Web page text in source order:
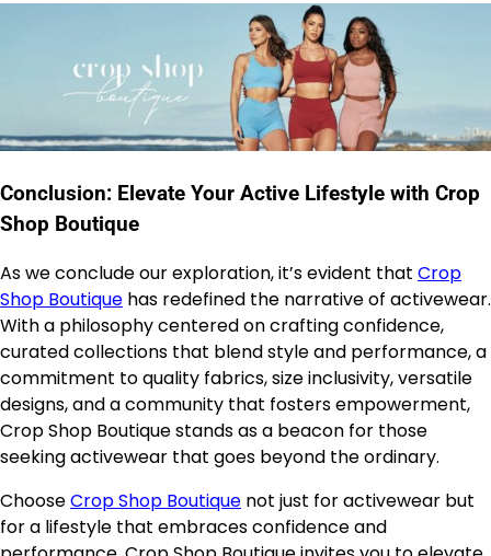
Conclusion: Elevate Your Active Lifestyle with Crop
Shop Boutique
As we conclude our exploration, it’s evident that Crop
Shop Boutique has redefined the narrative of activewear.
With a philosophy centered on crafting confidence,
curated collections that blend style and performance, a
commitment to quality fabrics, size inclusivity, versatile
designs, and a community that fosters empowerment,
Crop Shop Boutique stands as a beacon for those
seeking activewear that goes beyond the ordinary.
ChooseCrop Shop Boutique not just for activewear but
for a lifestyle that embraces confidence and